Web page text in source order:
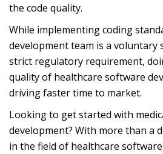
the code quality.
While implementing coding
development team is a voluntary
strict regulatory requirement,
quality of healthcare software
driving faster time to market.
Looking to get started with
development? With more than a
in the field of healthcare